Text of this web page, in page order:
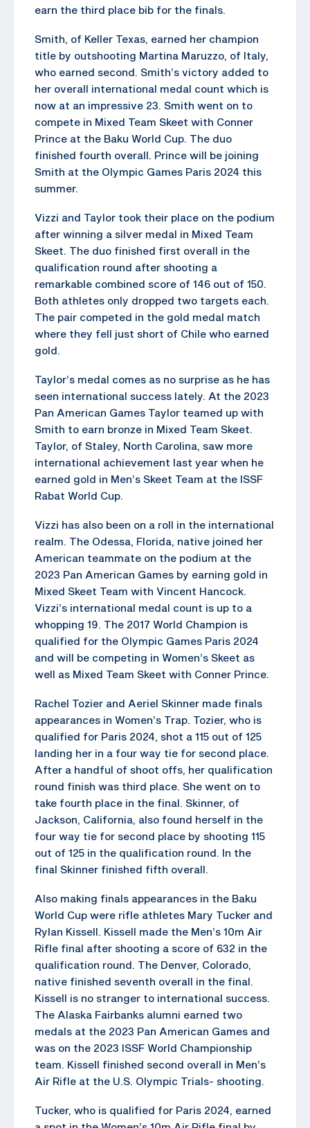
earn the third place bib for the finals.
Smith, of Keller Texas, earned her champion
title by outshooting Martina Maruzzo, of Italy,
who earned second. Smith’s victory added to
her overall international medal count which is
now at an impressive 23. Smith went on to
compete in Mixed Team Skeet with Conner
Prince at the Baku World Cup. The duo
finished fourth overall. Prince will be joining
Smith at the Olympic Games Paris 2024 this
summer.
Vizzi and Taylor took their place on the podium
after winning a silver medal in Mixed Team
Skeet. The duo finished first overall in the
qualification round after shooting a
remarkable combined score of 146 out of 150.
Both athletes only dropped two targets each.
The pair competed in the gold medal match
where they fell just short of Chile who earned
gold.
Taylor’s medal comes as no surprise as he has
seen international success lately. At the 2023
Pan American Games Taylor teamed up with
Smith to earn bronze in Mixed Team Skeet.
Taylor, of Staley, North Carolina, saw more
international achievement last year when he
earned gold in Men’s Skeet Team at the ISSF
Rabat World Cup.
Vizzi has also been on a roll in the international
realm. The Odessa, Florida, native joined her
American teammate on the podium at the
2023 Pan American Games by earning gold in
Mixed Skeet Team with Vincent Hancock.
Vizzi’s international medal count is up to a
whopping 19. The 2017 World Champion is
qualified for the Olympic Games Paris 2024
and will be competing in Women’s Skeet as
well as Mixed Team Skeet with Conner Prince.
Rachel Tozier and Aeriel Skinner made finals
appearances in Women’s Trap. Tozier, who is
qualified for Paris 2024, shot a 115 out of 125
landing her in a four way tie for second place.
After a handful of shoot offs, her qualification
round finish was third place. She went on to
take fourth place in the final. Skinner, of
Jackson, California, also found herself in the
four way tie for second place by shooting 115
out of 125 in the qualification round. In the
final Skinner finished fifth overall.
Also making finals appearances in the Baku
World Cup were rifle athletes Mary Tucker and
Rylan Kissell. Kissell made the Men’s 10m Air
Rifle final after shooting a score of 632 in the
qualification round. The Denver, Colorado,
native finished seventh overall in the final.
Kissell is no stranger to international success.
The Alaska Fairbanks alumni earned two
medals at the 2023 Pan American Games and
was on the 2023 ISSF World Championship
team. Kissell finished second overall in Men’s
Air Rifle at the U.S. Olympic Trials- shooting.
Tucker, who is qualified for Paris 2024, earned